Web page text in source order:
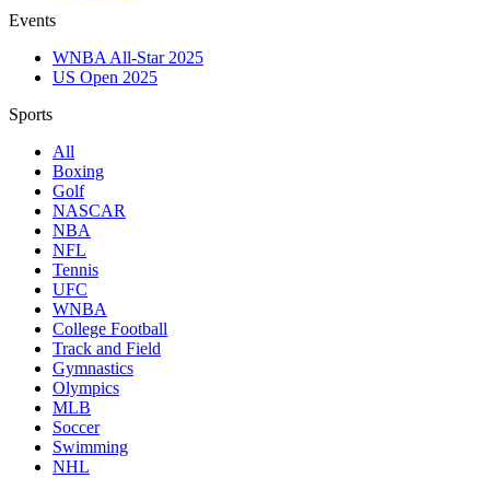
Events
WNBA All-Star 2025
US Open 2025
Sports
All
Boxing
Golf
NASCAR
NBA
NFL
Tennis
UFC
WNBA
College Football
Track and Field
Gymnastics
Olympics
MLB
Soccer
Swimming
NHL